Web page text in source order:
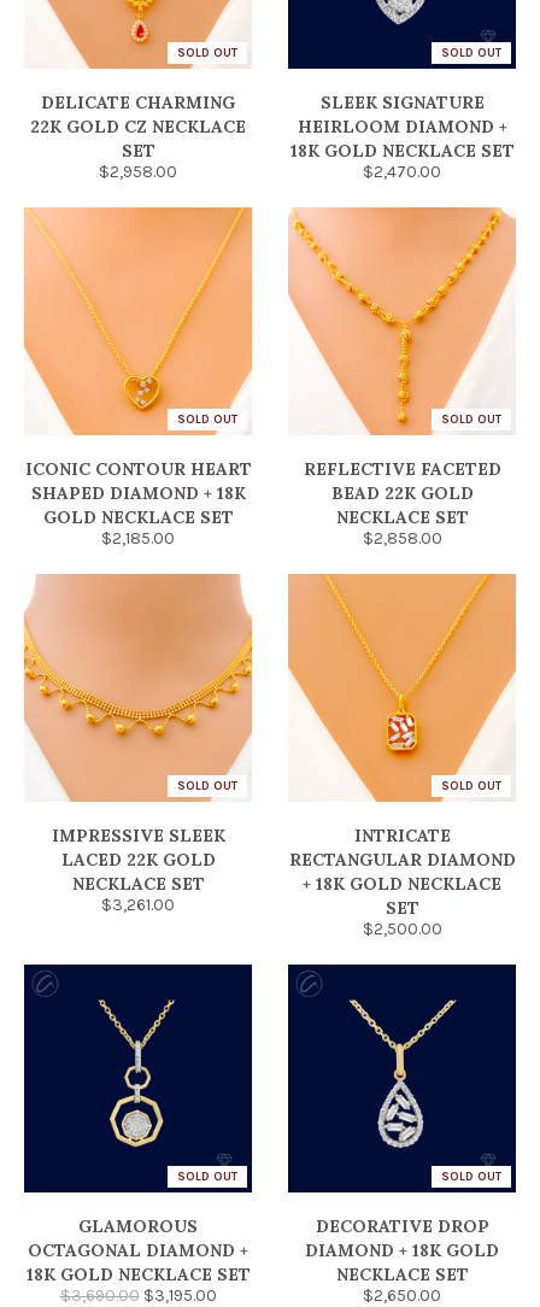
SOLD OUT
DELICATE CHARMING
22K GOLD CZ NECKLACE
SET
$2,958.00
SOLD OUT
SLEEK SIGNATURE
HEIRLOOM DIAMOND +
18K GOLD NECKLACE SET
$2,470.00
SOLD OUT
ICONIC CONTOUR HEART
SHAPED DIAMOND + 18K
GOLD NECKLACE SET
$2,185.00
SOLD OUT
REFLECTIVE FACETED
BEAD 22K GOLD
NECKLACE SET
$2,858.00
SOLD OUT
IMPRESSIVE SLEEK
LACED 22K GOLD
NECKLACE SET
$3,261.00
SOLD OUT
INTRICATE
RECTANGULAR DIAMOND
+ 18K GOLD NECKLACE
SET
$2,500.00
SOLD OUT
GLAMOROUS
OCTAGONAL DIAMOND +
18K GOLD NECKLACE SET
$3,690.00 $3,195.00
SOLD OUT
DECORATIVE DROP
DIAMOND + 18K GOLD
NECKLACE SET
$2,650.00